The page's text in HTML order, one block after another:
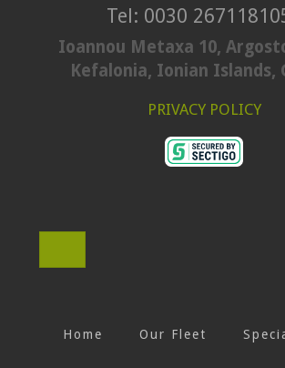
Tel: 0030
Ioannou Metaxa 10,
Kefalonia, Ionian Islands,
PRIVACY POLICY
Home Our Fleet